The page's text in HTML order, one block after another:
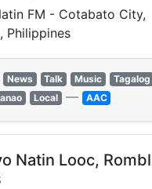
FM - Cotabato City,
Philippines
News Talk Music Tagalog
Local — AAC
Natin Looc,